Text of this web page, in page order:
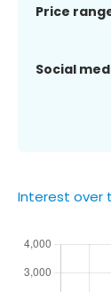
Price
Social
Interest over